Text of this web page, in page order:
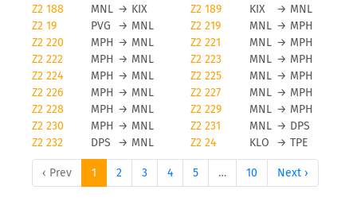
Z2 188
MNL → KIX Z2 189 KIX → MNL
Z2 19
PVG → MNL Z2 219 MNL → MPH
Z2 220
MPH → MNL Z2 221 MNL → MPH
Z2 222
MPH → MNL Z2 223 MNL → MPH
Z2 224
MPH → MNL Z2 225 MNL → MPH
Z2 226
MPH → MNL Z2 227 MNL → MPH
Z2 228
MPH → MNL Z2 229 MNL → MPH
Z2 230
MPH → MNL Z2 231 MNL → DPS
Z2 232
DPS → MNL Z2 24 KLO → TPE
‹ Prev 1 2 3 4 5 … 10 Next ›